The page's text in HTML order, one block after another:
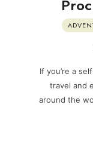
If you’re a
travel and
around the